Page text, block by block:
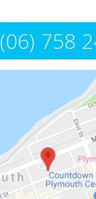
(06) 758